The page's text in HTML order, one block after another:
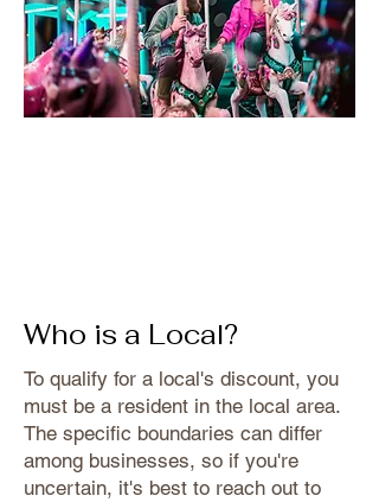
Who is a Local?
To qualify for a local's discount, you
must be a resident in the local area.
The specific boundaries can differ
among businesses, so if you're
uncertain, it's best to reach out to